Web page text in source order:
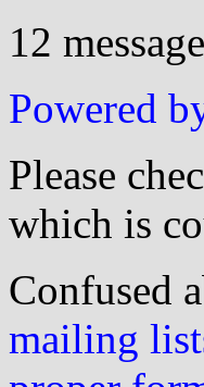
12
Powered
Please
which is
Confused
mailing